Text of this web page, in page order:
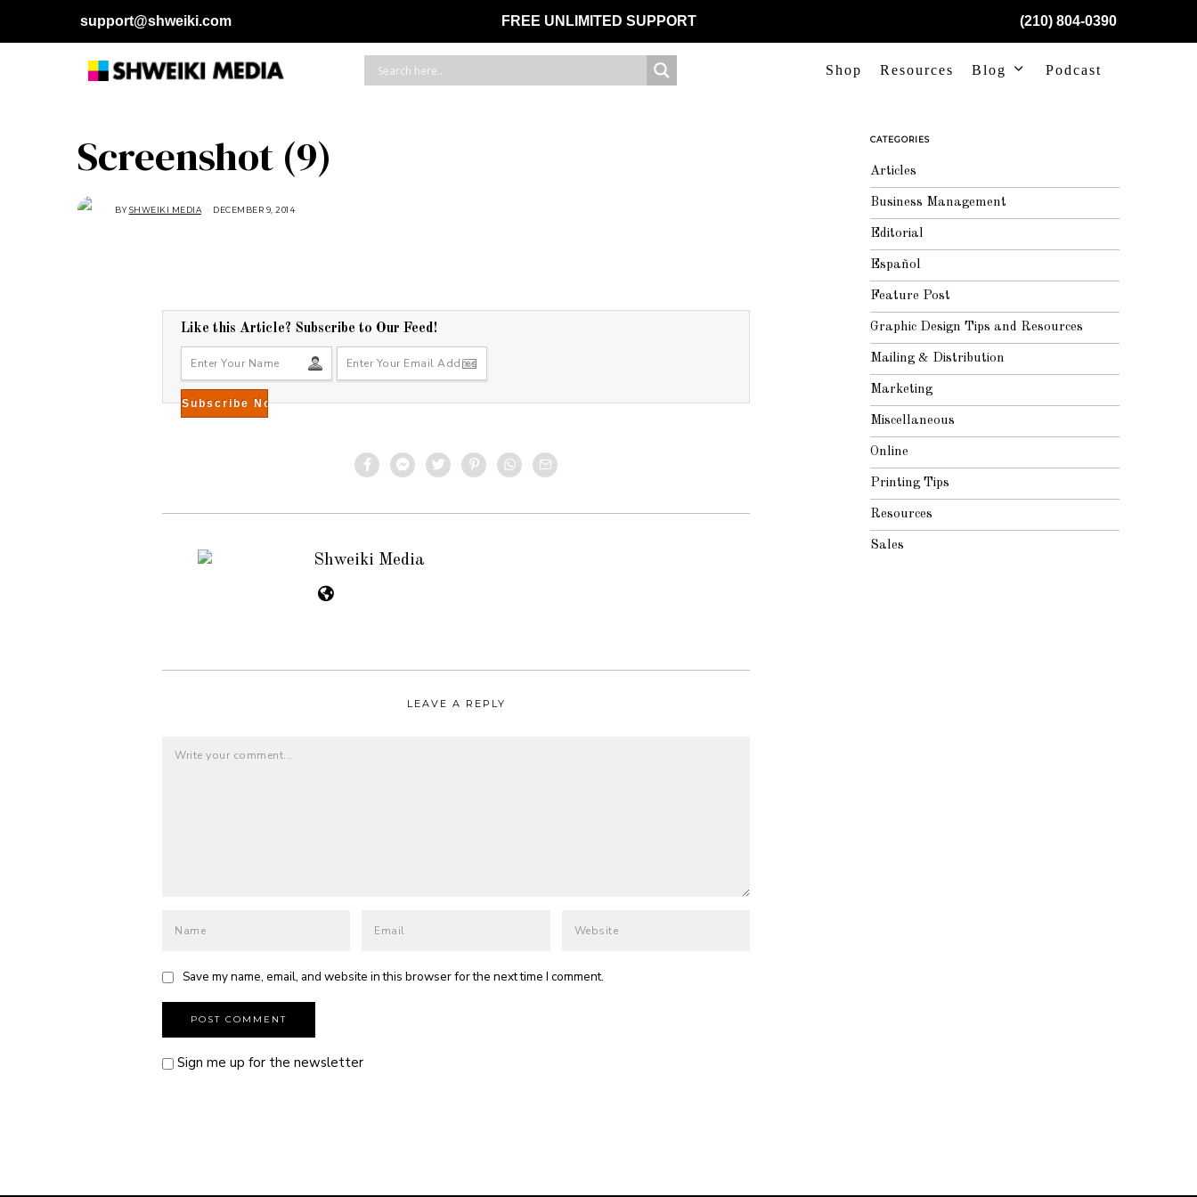
support@shweiki.com FREE UNLIMITED SUPPORT (210) 804-0390
Shop Resources Blog Podcast
Screenshot (9)
BYSHWEIKI MEDIA DECEMBER 9, 2014
0
4
Like this Article? Subscribe to Our Feed!
Shweiki Media
LEAVE A REPLY
Save my name, email, and website in this browser for the next time I comment.
Sign me up for the newsletter
CATEGORIES
Articles
Business Management
Editorial
Español
Feature Post
Graphic Design Tips and Resources
Mailing & Distribution
Marketing
Miscellaneous
Online
Printing Tips
Resources
Sales